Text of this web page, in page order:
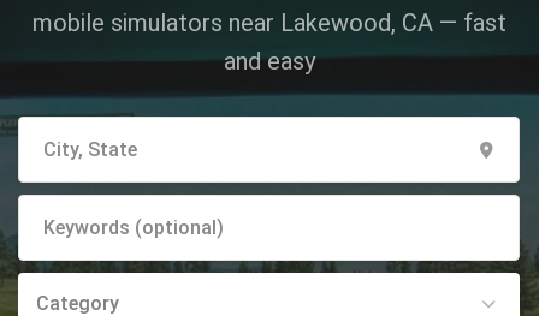
mobile simulators near Lakewood, CA — fast
and easy
Category